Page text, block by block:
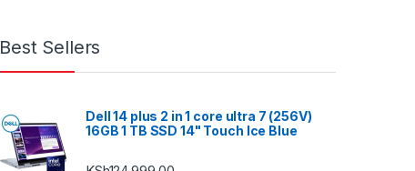
Best Sellers
Dell 14 plus 2 in 1 core ultra 7 (256V)
16GB 1 TB SSD 14" Touch Ice Blue